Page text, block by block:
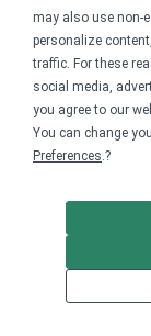
may also use non-
personalize
traffic. For these
social media,
you agree to our
You can change
Preferences.?
Accessibility
Privacy
Cookie policy
Cookie
Terms &
Do not share